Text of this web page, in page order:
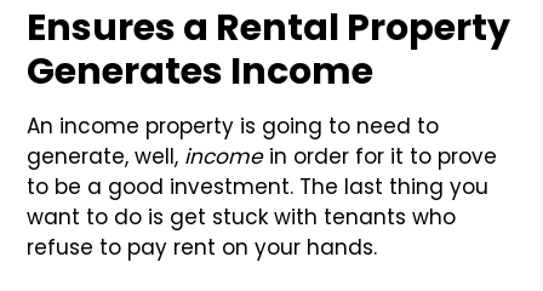
Ensures a Rental Property
Generates Income
An income property is going to need to
generate, well, incomein order for it to prove
to be a good investment. The last thing you
want to do is get stuck with tenants who
refuse to pay rent on your hands.